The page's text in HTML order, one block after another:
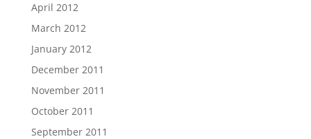
April 2012
March 2012
January 2012
December 2011
November 2011
October 2011
September 2011